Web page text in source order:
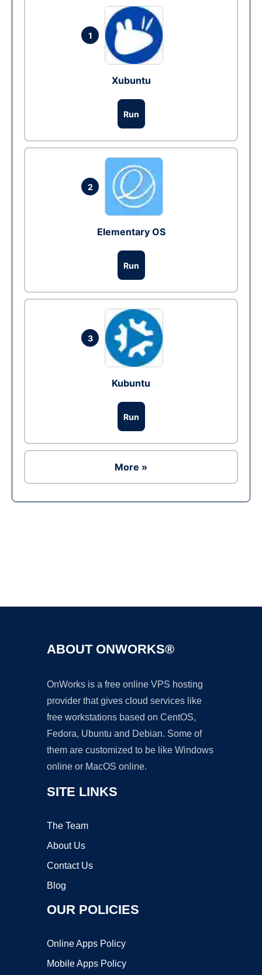
1
Xubuntu
Run
2
Elementary OS
Run
3
Kubuntu
Run
More »
ABOUT ONWORKS®
OnWorks is a free online VPS hosting
provider that gives cloud services like
free workstations based on CentOS,
Fedora, Ubuntu and Debian. Some of
them are customized to be like Windows
online or MacOS online.
SITE LINKS
The Team
About Us
Contact Us
Blog
OUR POLICIES
Online Apps Policy
Mobile Apps Policy